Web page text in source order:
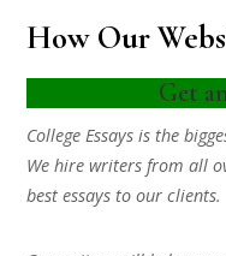
How Our
Get
College Essays is the
We hire writers from all
best essays to our clients.